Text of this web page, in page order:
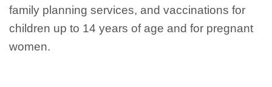
family planning services, and vaccinations for
children up to 14 years of age and for pregnant
women.